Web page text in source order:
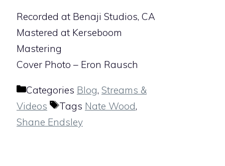
Recorded at Benaji Studios, CA
Mastered at Kerseboom
Mastering
Cover Photo – Eron Rausch
Categories Blog, Streams &
Videos
Tags Nate Wood,
Shane Endsley